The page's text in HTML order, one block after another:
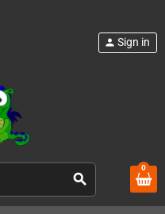
search
person Sign in
0